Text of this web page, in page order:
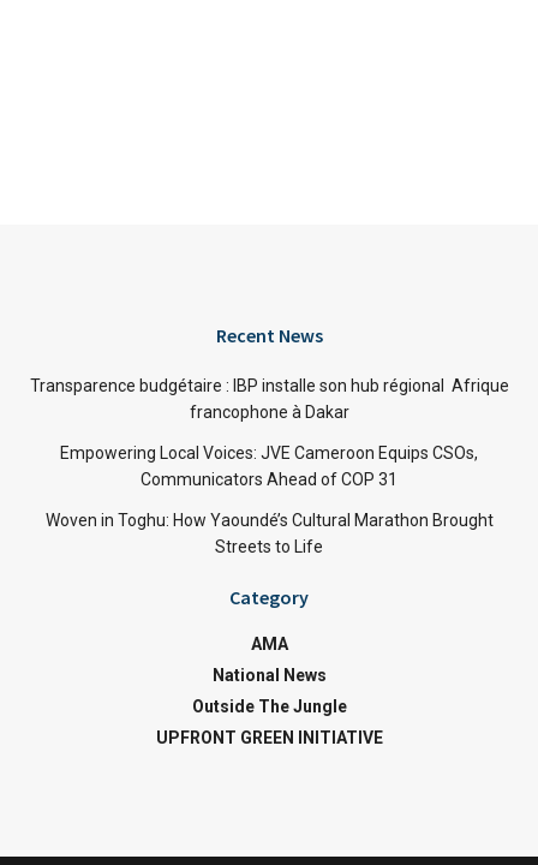
Recent News
Transparence budgétaire : IBP installe son hub régional Afrique
francophone à Dakar
Empowering Local Voices: JVE Cameroon Equips CSOs,
Communicators Ahead of COP 31
Woven in Toghu: How Yaoundé’s Cultural Marathon Brought
Streets to Life
Category
AMA
National News
Outside The Jungle
UPFRONT GREEN INITIATIVE